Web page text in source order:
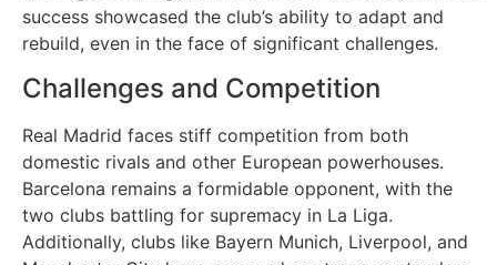
Youtube
success showcased the club’s ability to adapt and
rebuild, even in the face of significant challenges.
Challenges and Competition
Real Madrid faces stiff competition from both
domestic rivals and other European powerhouses.
Barcelona remains a formidable opponent, with the
two clubs battling for supremacy in La Liga.
Additionally, clubs like Bayern Munich, Liverpool, and